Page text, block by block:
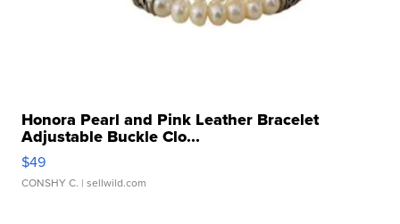
Honora Pearl and Pink Leather Bracelet
Adjustable Buckle Clo...
$49
CONSHY C. | sellwild.com